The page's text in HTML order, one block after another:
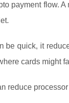
payment flow.
be quick, it
cards might
reduce